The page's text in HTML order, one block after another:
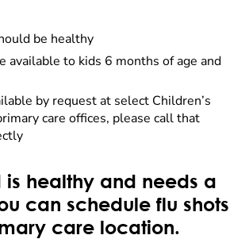
be healthy
available to kids 6 months of age and
by request at select Children’s
care offices, please call that
is healthy and needs a
can schedule flu shots
care location.